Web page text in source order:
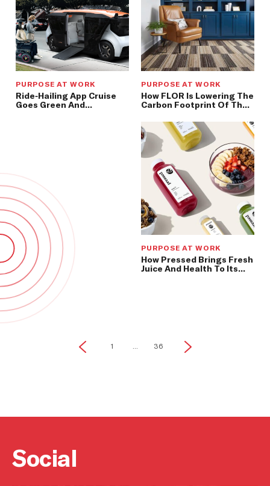
PURPOSE AT WORK
Ride-Hailing App Cruise
Goes Green And
PURPOSE AT WORK
How FLOR Is Lowering The
Carbon Footprint Of The
PURPOSE AT WORK
How Pressed Brings Fresh
Juice And Health To Its
1 ... 36
Social